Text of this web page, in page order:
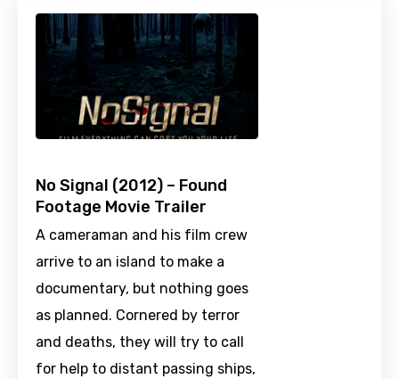
No Signal (2012) – Found
Footage Movie Trailer
A cameraman and his film crew
arrive to an island to make a
documentary, but nothing goes
as planned. Cornered by terror
and deaths, they will try to call
for help to distant passing ships,